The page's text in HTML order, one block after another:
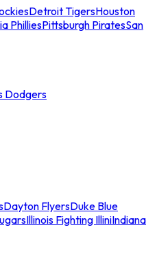
Detroit TigersHouston
PhilliesPittsburgh PiratesSan
Dodgers
Dayton FlyersDuke Blue
Illinois Fighting IlliniIndiana